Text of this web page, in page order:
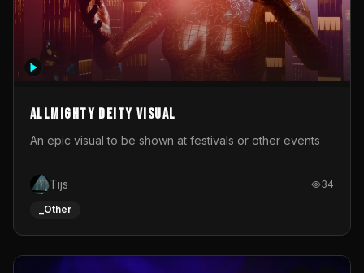
Allmighty deity visual
An epic visual to be shown at festivals or other events
Tijs 34
_Other